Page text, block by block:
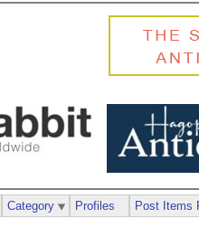
Category Profiles Post Items